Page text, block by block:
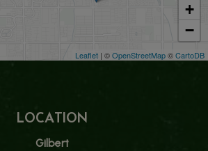
+
−
Leaflet | ©OpenStreetMap©CartoDB
LOCATION
Gilbert